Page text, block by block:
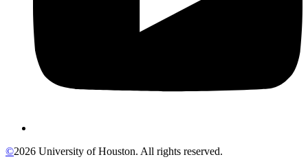
©2026 University of Houston. All rights reserved.